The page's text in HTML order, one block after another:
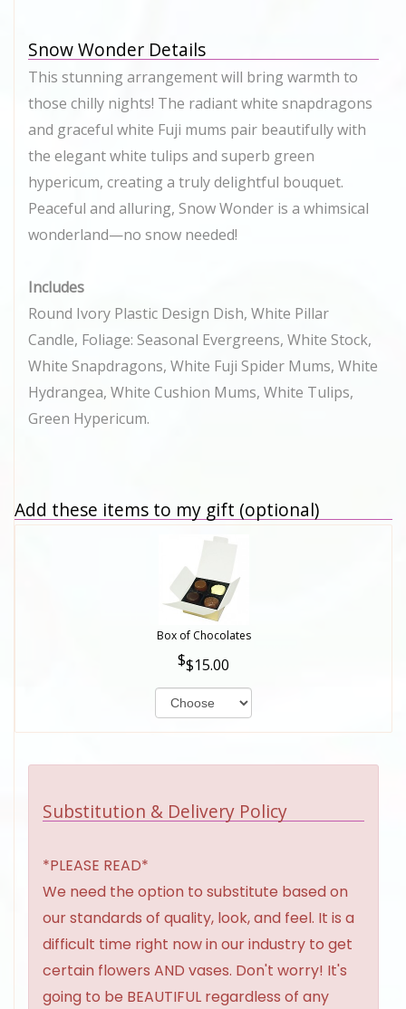
Snow Wonder Details
This stunning arrangement will bring warmth to
those chilly nights! The radiant white snapdragons
and graceful white Fuji mums pair beautifully with
the elegant white tulips and superb green
hypericum, creating a truly delightful bouquet.
Peaceful and alluring, Snow Wonder is a whimsical
wonderland—no snow needed!
Includes
Round Ivory Plastic Design Dish, White Pillar
Candle, Foliage: Seasonal Evergreens, White Stock,
White Snapdragons, White Fuji Spider Mums, White
Hydrangea, White Cushion Mums, White Tulips,
Green Hypericum.
Add these items to my gift (optional)
Box of Chocolates
$15.00
Substitution & Delivery Policy
*PLEASE READ*
We need the option to substitute based on
our standards of quality, look, and feel. It is a
difficult time right now in our industry to get
certain flowers AND vases. Don't worry! It's
going to be BEAUTIFUL regardless of any